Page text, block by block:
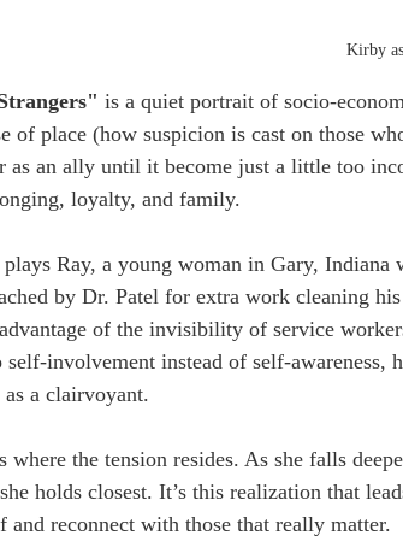
Kirby
is a quiet portrait of socio-
of place (how suspicion is cast on those
as an ally until it become just a little too
loyalty, and family.
Ray, a young woman in Gary, Indiana
by Dr. Patel for extra work cleaning
of the invisibility of service
self-involvement instead of self-awareness,
as a clairvoyant.
where the tension resides. As she falls
holds closest. It’s this realization that
and reconnect with those that really matter.